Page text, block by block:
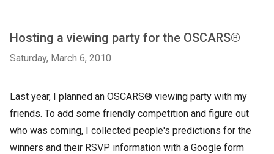
Hosting a viewing party for the OSCARS®
Saturday, March 6, 2010
Last year, I planned an OSCARS® viewing party with my
friends. To add some friendly competition and figure out
who was coming, I collected people's predictions for the
winners and their RSVP information with a Google form